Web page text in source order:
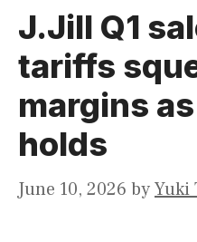
J.Jill Q1
tariffs
margins
holds
June 10, 2026 byYuki